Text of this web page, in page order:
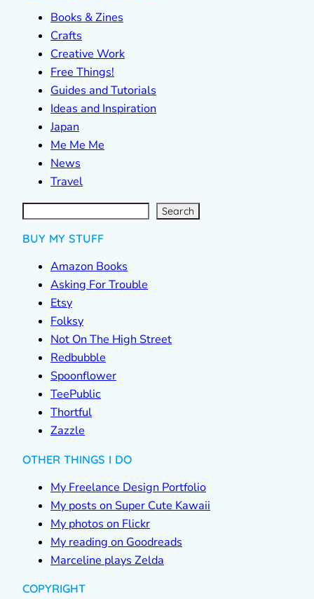
Books & Zines
Crafts
Creative Work
Free Things!
Guides and Tutorials
Ideas and Inspiration
Japan
Me Me Me
News
Travel
S
e
a
r Search
BUY MY STUFF
Amazon Books
Asking For Trouble
Etsy
Folksy
Not On The High Street
Redbubble
Spoonflower
TeePublic
Thortful
Zazzle
OTHER THINGS I DO
My Freelance Design Portfolio
My posts on Super Cute Kawaii
My photos on Flickr
My reading on Goodreads
Marceline plays Zelda
COPYRIGHT